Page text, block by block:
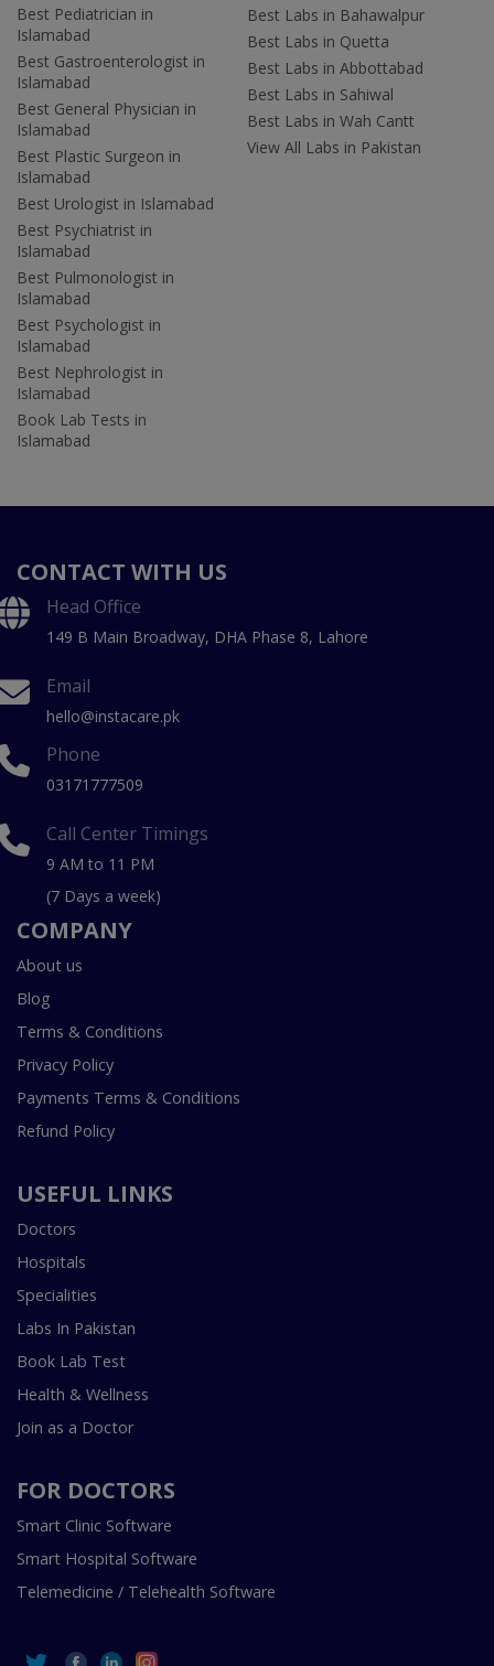
Best Pediatrician in
Islamabad
Best Gastroenterologist in
Islamabad
Best General Physician in
Islamabad
Best Plastic Surgeon in
Islamabad
Best Urologist in Islamabad
Best Psychiatrist in
Islamabad
Best Pulmonologist in
Islamabad
Best Psychologist in
Islamabad
Best Nephrologist in
Islamabad
Book Lab Tests in
Islamabad
Best Labs in Bahawalpur
Best Labs in Quetta
Best Labs in Abbottabad
Best Labs in Sahiwal
Best Labs in Wah Cantt
View All Labs in Pakistan
CONTACT WITH US
Head Office
149 B Main Broadway, DHA Phase 8, Lahore
Email
hello@instacare.pk
Phone
03171777509
Call Center Timings
9 AM to 11 PM
(7 Days a week)
COMPANY
About us
Blog
Terms & Conditions
Privacy Policy
Payments Terms & Conditions
Refund Policy
USEFUL LINKS
Doctors
Hospitals
Specialities
Labs In Pakistan
Book Lab Test
Health & Wellness
Join as a Doctor
FOR DOCTORS
Smart Clinic Software
Smart Hospital Software
Telemedicine / Telehealth Software